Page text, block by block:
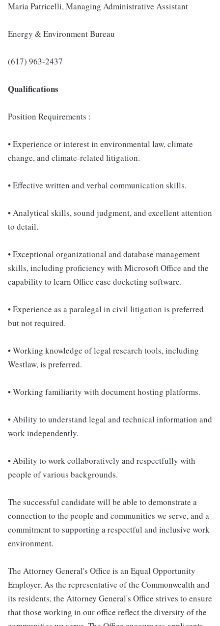
Maria Patricelli, Managing Administrative Assistant
Energy & Environment Bureau
(617) 963-2437
Qualifications
Position Requirements :
• Experience or interest in environmental law, climate
change, and climate-related litigation.
• Effective written and verbal communication skills.
• Analytical skills, sound judgment, and excellent attention
to detail.
• Exceptional organizational and database management
skills, including proficiency with Microsoft Office and the
capability to learn Office case docketing software.
• Experience as a paralegal in civil litigation is preferred
but not required.
• Working knowledge of legal research tools, including
Westlaw, is preferred.
• Working familiarity with document hosting platforms.
• Ability to understand legal and technical information and
work independently.
• Ability to work collaboratively and respectfully with
people of various backgrounds.
The successful candidate will be able to demonstrate a
connection to the people and communities we serve, and a
commitment to supporting a respectful and inclusive work
environment.
The Attorney General's Office is an Equal Opportunity
Employer. As the representative of the Commonwealth and
its residents, the Attorney General's Office strives to ensure
that those working in our office reflect the diversity of the